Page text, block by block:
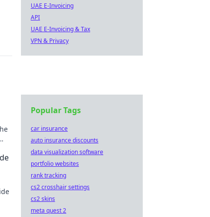
UAE E-Invoicing
API
UAE E-Invoicing & Tax
VPN & Privacy
Popular Tags
car insurance
auto insurance discounts
data visualization software
portfolio websites
rank tracking
cs2 crosshair settings
cs2 skins
meta quest 2